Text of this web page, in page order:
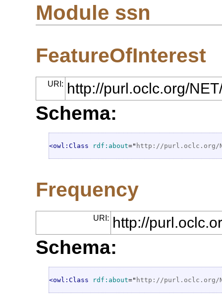
Module ssn
FeatureOfInterest
URI: http://purl.oclc.org/
Schema:
<owl:Class rdf:about=" http://purl.oclc.org/
Frequency
URI: http://
Schema:
<owl:Class rdf:about=" http://purl.oclc.org/